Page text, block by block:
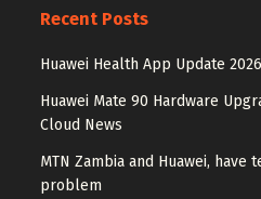
Recent Posts
Huawei Health App Update
Huawei Mate 90 Hardware
Cloud News
MTN Zambia and Huawei, have
problem